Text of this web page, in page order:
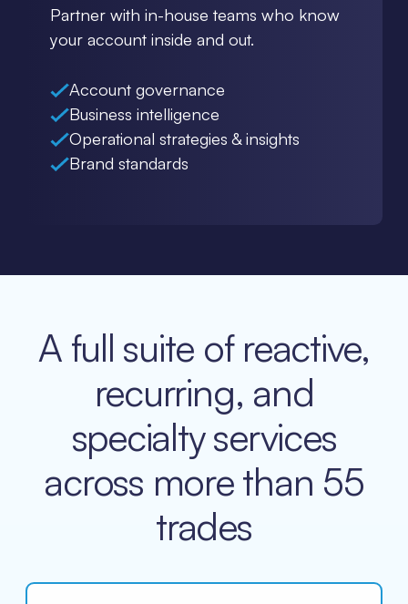
Partner with in-house teams who know
your account inside and out.
Account governance
Business intelligence
Operational strategies & insights
Brand standards
A full suite of reactive,
recurring, and
specialty services
across more than 55
trades